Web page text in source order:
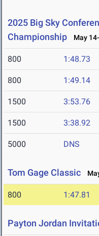
2025 Big Sky
Championship
May
800 1:48.73
800 1:49.14
1500 3:53.76
1500 3:38.92
5000 DNS
Tom Gage Classic
800 1:47.81
Payton Jordan